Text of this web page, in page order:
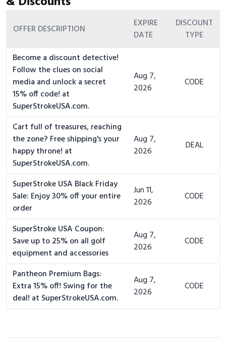
OFFER DESCRIPTION
EXPIRE
DATE
DISCOUNT
TYPE
Become a discount detective!
Follow the clues on social
media and unlock a secret
15% off code! at
SuperStrokeUSA.com.
Aug 7,
2026
CODE
Cart full of treasures, reaching
the zone? Free shipping's your
happy throne! at
SuperStrokeUSA.com.
Aug 7,
2026
DEAL
SuperStroke USA Black Friday
Sale: Enjoy 30% off your entire
order
Jun 11,
2026
CODE
SuperStroke USA Coupon:
Save up to 25% on all golf
equipment and accessories
Aug 7,
2026
CODE
Pantheon Premium Bags:
Extra 15% off! Swing for the
deal! at SuperStrokeUSA.com.
Aug 7,
2026
CODE